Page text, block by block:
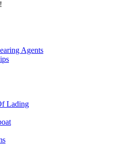
Agents
Lading